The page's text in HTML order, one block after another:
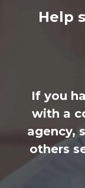
Help
If you
with a
agency,
others